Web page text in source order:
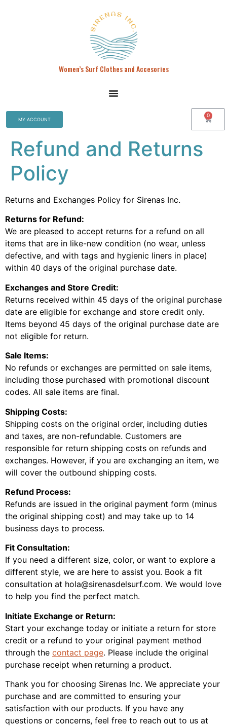
Women’s Surf Clothes and Accesories
MY ACCOUNT
0
Refund and Returns
Policy
Returns and Exchanges Policy for Sirenas Inc.
Returns for Refund:
We are pleased to accept returns for a refund on all
items that are in like-new condition (no wear, unless
defective, and with tags and hygienic liners in place)
within 40 days of the original purchase date.
Exchanges and Store Credit:
Returns received within 45 days of the original purchase
date are eligible for exchange and store credit only.
Items beyond 45 days of the original purchase date are
not eligible for return.
Sale Items:
No refunds or exchanges are permitted on sale items,
including those purchased with promotional discount
codes. All sale items are final.
Shipping Costs:
Shipping costs on the original order, including duties
and taxes, are non-refundable. Customers are
responsible for return shipping costs on refunds and
exchanges. However, if you are exchanging an item, we
will cover the outbound shipping costs.
Refund Process:
Refunds are issued in the original payment form (minus
the original shipping cost) and may take up to 14
business days to process.
Fit Consultation:
If you need a different size, color, or want to explore a
different style, we are here to assist you. Book a fit
consultation at hola@sirenasdelsurf.com. We would love
to help you find the perfect match.
Initiate Exchange or Return:
Start your exchange today or initiate a return for store
credit or a refund to your original payment method
through the contact page. Please include the original
purchase receipt when returning a product.
Thank you for choosing Sirenas Inc. We appreciate your
purchase and are committed to ensuring your
satisfaction with our products. If you have any
questions or concerns, feel free to reach out to us at